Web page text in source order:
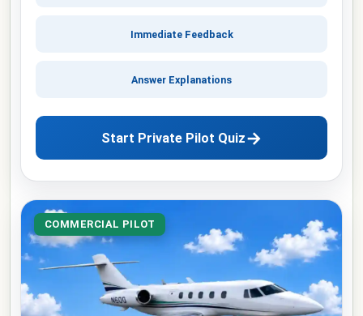
Immediate Feedback
Answer Explanations
Start Private Pilot Quiz→
COMMERCIAL PILOT